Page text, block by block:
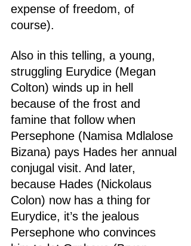
expense of freedom, of
course).
Also in this telling, a young,
struggling Eurydice (Megan
Colton) winds up in hell
because of the frost and
famine that follow when
Persephone (Namisa Mdlalose
Bizana) pays Hades her annual
conjugal visit. And later,
because Hades (Nickolaus
Colon) now has a thing for
Eurydice, it’s the jealous
Persephone who convinces